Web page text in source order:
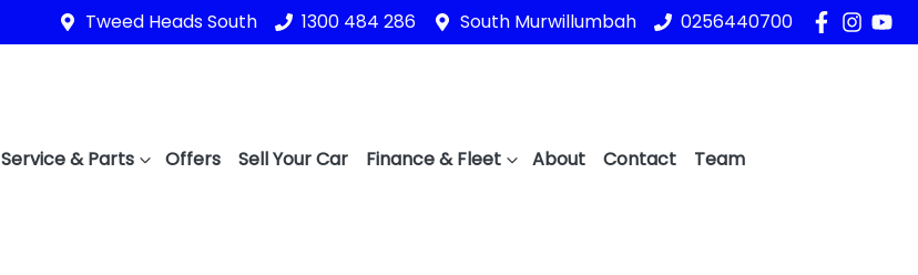
Tweed Heads South 1300 484 286 South Murwillumbah 0256440700
Service & Parts Offers Sell Your Car Finance & Fleet About Contact Team